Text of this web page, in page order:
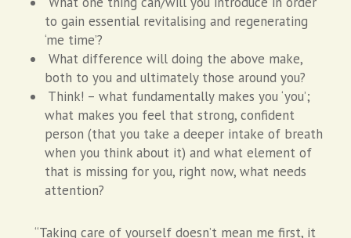
to gain essential revitalising and regenerating
‘me time’?
What difference will doing the above make,
both to you and ultimately those around you?
Think! – what fundamentally makes you ‘you’;
what makes you feel that strong, confident
person (that you take a deeper intake of breath
when you think about it) and what element of
that is missing for you, right now, what needs
attention?
“Taking care of yourself doesn’t mean me first, it